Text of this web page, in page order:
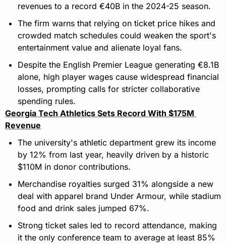
revenues to a record €40B in the 2024-25 season.
The firm warns that relying on ticket price hikes and
crowded match schedules could weaken the sport's
entertainment value and alienate loyal fans.
Despite the English Premier League generating €8.1B
alone, high player wages cause widespread financial
losses, prompting calls for stricter collaborative
spending rules.
Georgia Tech Athletics Sets Record With $175M
Revenue
The university's athletic department grew its income
by 12% from last year, heavily driven by a historic
$110M in donor contributions.
Merchandise royalties surged 31% alongside a new
deal with apparel brand Under Armour, while stadium
food and drink sales jumped 67%.
Strong ticket sales led to record attendance, making
it the only conference team to average at least 85%